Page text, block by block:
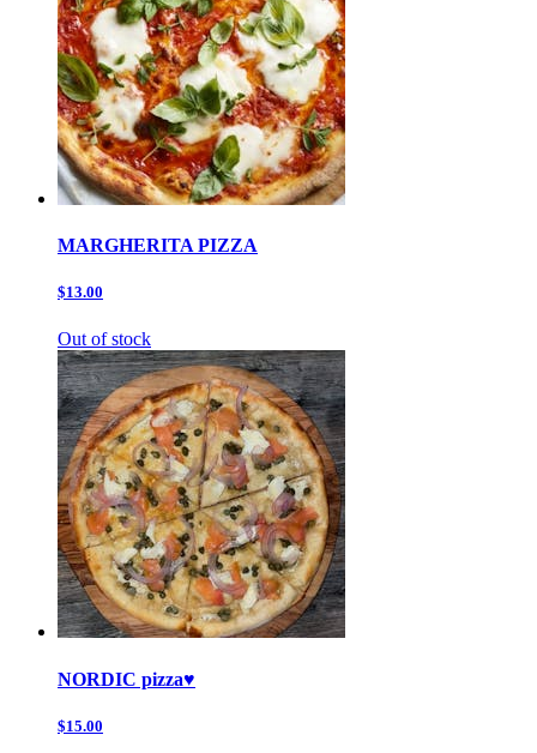
MARGHERITA PIZZA
$13.00
Out of stock
NORDIC pizza♥️
$15.00